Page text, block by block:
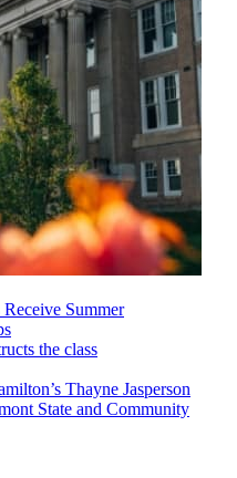
Summer
Thayne Jasperson
State and Community